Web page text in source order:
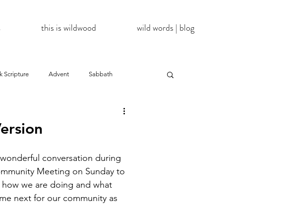
this is wildwood wild words | blog
Scripture Advent Sabbath
#BlackLivesMatter #BlackLivesMatter
Online
conversation during
Meeting on Sunday to
we are doing and what
next for our community as